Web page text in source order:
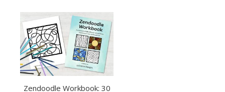
Zendoodle Workbook: 30